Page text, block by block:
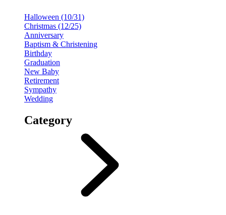
Halloween (10/31)
Christmas (12/25)
Anniversary
Baptism & Christening
Birthday
Graduation
New Baby
Retirement
Sympathy
Wedding
Category